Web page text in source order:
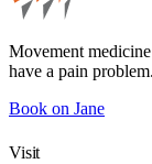
Movement
have a pain
Book on Jane
Visit